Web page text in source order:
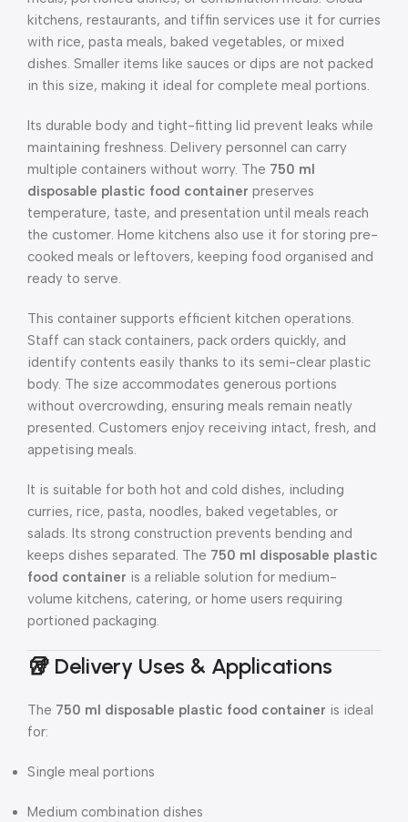
kitchens, restaurants, and tiffin services use it for curries
with rice, pasta meals, baked vegetables, or mixed
dishes. Smaller items like sauces or dips are not packed
in this size, making it ideal for complete meal portions.
Its durable body and tight-fitting lid prevent leaks while
maintaining freshness. Delivery personnel can carry
multiple containers without worry. The 750 ml
disposable plastic food container preserves
temperature, taste, and presentation until meals reach
the customer. Home kitchens also use it for storing pre-
cooked meals or leftovers, keeping food organised and
ready to serve.
This container supports efficient kitchen operations.
Staff can stack containers, pack orders quickly, and
identify contents easily thanks to its semi-clear plastic
body. The size accommodates generous portions
without overcrowding, ensuring meals remain neatly
presented. Customers enjoy receiving intact, fresh, and
appetising meals.
It is suitable for both hot and cold dishes, including
curries, rice, pasta, noodles, baked vegetables, or
salads. Its strong construction prevents bending and
keeps dishes separated. The 750 ml disposable plastic
food container is a reliable solution for medium-
volume kitchens, catering, or home users requiring
portioned packaging.
🥡 Delivery Uses & Applications
The 750 ml disposable plastic food container is ideal
for:
Single meal portions
Medium combination dishes